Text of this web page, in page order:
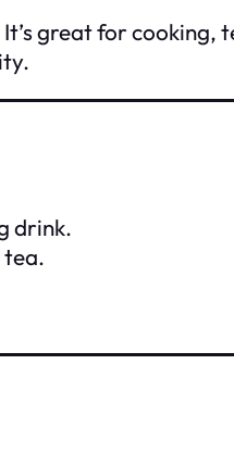
great for cooking,
drink.
tea.